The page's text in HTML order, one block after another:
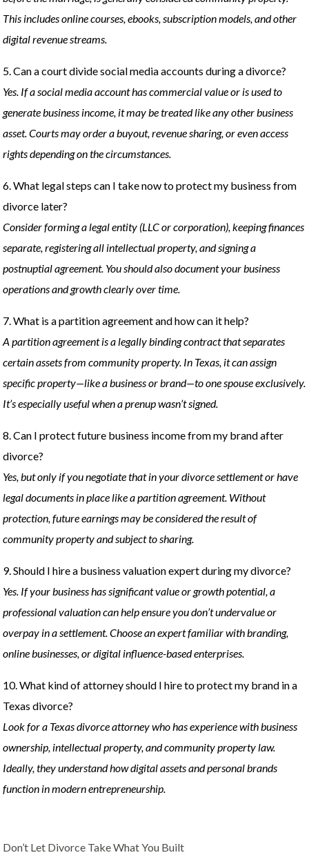
This includes online courses, ebooks, subscription models, and other
digital revenue streams.
5. Can a court divide social media accounts during a divorce?
Yes. If a social media account has commercial value or is used to
generate business income, it may be treated like any other business
asset. Courts may order a buyout, revenue sharing, or even access
rights depending on the circumstances.
6. What legal steps can I take now to protect my business from
divorce later?
Consider forming a legal entity (LLC or corporation), keeping finances
separate, registering all intellectual property, and signing a
postnuptial agreement. You should also document your business
operations and growth clearly over time.
7. What is a partition agreement and how can it help?
A partition agreement is a legally binding contract that separates
certain assets from community property. In Texas, it can assign
specific property—like a business or brand—to one spouse exclusively.
It’s especially useful when a prenup wasn’t signed.
8. Can I protect future business income from my brand after
divorce?
Yes, but only if you negotiate that in your divorce settlement or have
legal documents in place like a partition agreement. Without
protection, future earnings may be considered the result of
community property and subject to sharing.
9. Should I hire a business valuation expert during my divorce?
Yes. If your business has significant value or growth potential, a
professional valuation can help ensure you don’t undervalue or
overpay in a settlement. Choose an expert familiar with branding,
online businesses, or digital influence-based enterprises.
10. What kind of attorney should I hire to protect my brand in a
Texas divorce?
Look for a Texas divorce attorney who has experience with business
ownership, intellectual property, and community property law.
Ideally, they understand how digital assets and personal brands
function in modern entrepreneurship.
Don’t Let Divorce Take What You Built